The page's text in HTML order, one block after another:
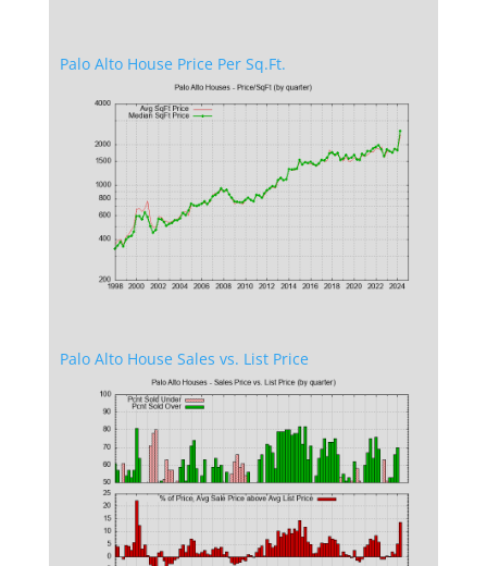
Palo Alto House Price Per Sq.Ft.
Palo Alto House Sales vs. List Price